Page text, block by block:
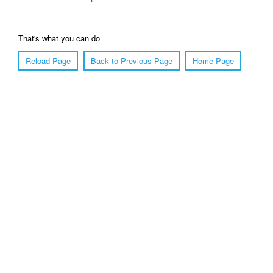
That's what you can do
Reload Page
Back to Previous Page Home Page